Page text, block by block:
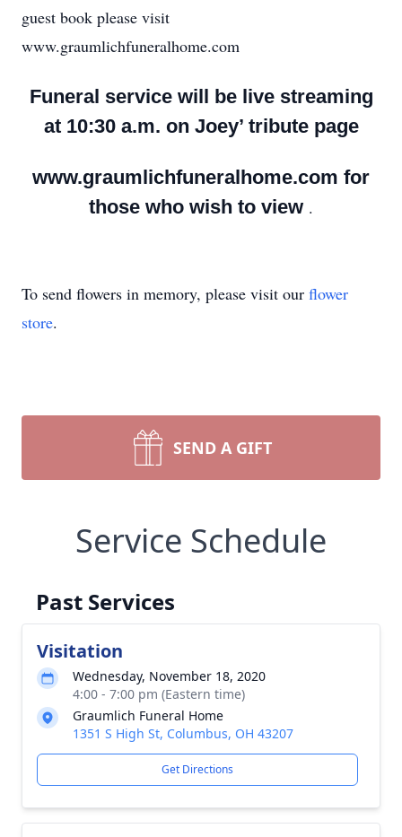
guest book please visit
www.graumlichfuneralhome.com
Funeral service will be live streaming
at 10:30 a.m. on Joey’ tribute page
www.graumlichfuneralhome.com for
those who wish to view .
To send flowers in memory, please visit our flower
store.
SEND A GIFT
Service Schedule
Past Services
Visitation
Wednesday, November 18, 2020
4:00 - 7:00 pm (Eastern time)
Graumlich Funeral Home
1351 S High St, Columbus, OH 43207
Get Directions